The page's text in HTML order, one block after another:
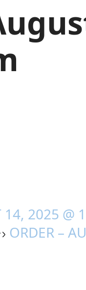
14, 2025 @
ORDER –